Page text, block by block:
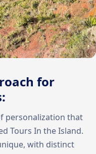
for
personalization that
Tours In the Island.
with distinct